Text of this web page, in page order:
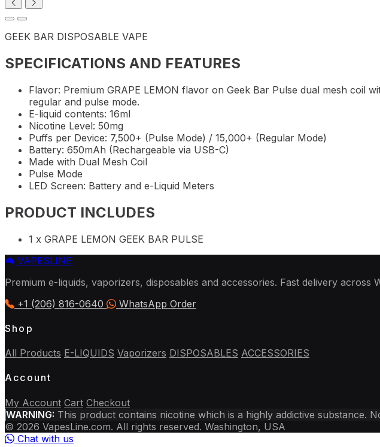
GEEK BAR DISPOSABLE VAPE
SPECIFICATIONS AND FEATURES
Flavor: Premium GRAPE LEMON flavor on Geek Bar Pulse dual mesh coil
regular and pulse mode.
E-liquid contents: 16ml
Nicotine Level: 50mg
Puffs per Device: 7,500+ (Pulse Mode) / 15,000+ (Regular Mode)
Battery: 650mAh (Rechargeable via USB-C)
Made with Dual Mesh Coil
Pulse Mode
LED Screen: Battery and e-Liquid Meters
PRODUCT INCLUDES
1 x GRAPE LEMON GEEK BAR PULSE
VAPESLINE
Premium e-liquids, vaporizers, disposables and accessories. Fast delivery across
+1 (206) 816-0640
WhatsApp Order
Shop
All Products E-LIQUIDS Vaporizers DISPOSABLES ACCESSORIES
Account
My Account Cart Checkout
WARNING: This product contains nicotine which is a highly addictive substance.
© 2026 VapesLine.com. All rights reserved. Washington, USA
Chat with us